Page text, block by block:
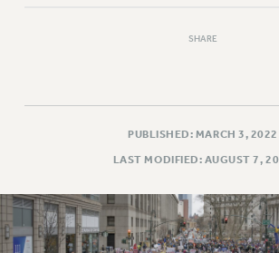
SHARE
PUBLISHED: MARCH 3, 2022
LAST MODIFIED: AUGUST 7,